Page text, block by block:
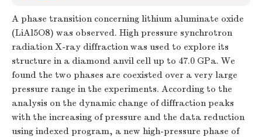
A phase transition concerning lithium aluminate oxide
(LiAl5O8) was observed. High pressure synchrotron
radiation X-ray diffraction was used to explore its
structure in a diamond anvil cell up to 47.0 GPa. We
found the two phases are coexisted over a very large
pressure range in the experiments. According to the
analysis on the dynamic change of diffraction peaks
with the increasing of pressure and the data reduction
using indexed program, a new high-pressure phase of